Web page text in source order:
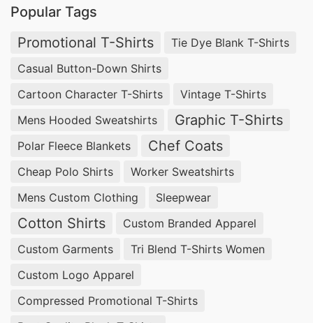
Popular Tags
Promotional T-Shirts
Tie Dye Blank T-Shirts
Casual Button-Down Shirts
Cartoon Character T-Shirts
Vintage T-Shirts
Mens Hooded Sweatshirts
Graphic T-Shirts
Polar Fleece Blankets Chef Coats
Cheap Polo Shirts
Worker Sweatshirts
Mens Custom Clothing
Sleepwear
Cotton Shirts
Custom Branded Apparel
Custom Garments
Tri Blend T-Shirts Women
Custom Logo Apparel
Compressed Promotional T-Shirts